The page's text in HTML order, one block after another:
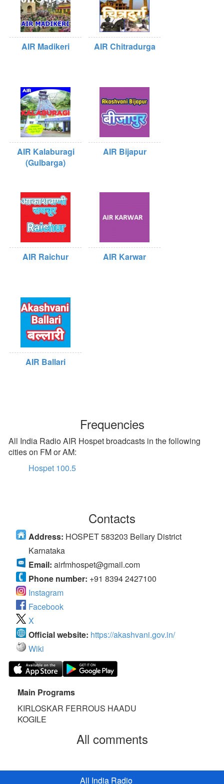
AIR Madikeri AIR Chitradurga
AIR Kalaburagi
(Gulbarga)
AIR Bijapur
AIR Raichur AIR Karwar
AIR Ballari
Frequencies
All India Radio AIR Hospet broadcasts in the following
cities on FM or AM:
Hospet 100.5
Contacts
Address: HOSPET 583203 Bellary District
Karnataka
Email: airfmhospet@gmail.com
Phone number: +91 8394 2427100
Instagram
Facebook
X
Official website: https://akashvani.gov.in/
Wiki
Main Programs
KIRLOSKAR FERROUS HAADU
KOGILE
All comments
All India Radio